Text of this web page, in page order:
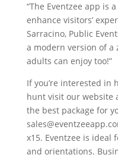
“The Eventzee app is
enhance visitors’
Sarracino, Public
a modern version of a
adults can enjoy too!”
If you’re interested in
hunt visit our website
the best package for
x15. Eventzee is ideal
and orientations.